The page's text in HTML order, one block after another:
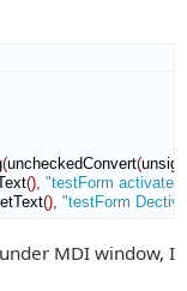
(uncheckedConvert(
() "testForm activated
() "testForm
MDI window, I